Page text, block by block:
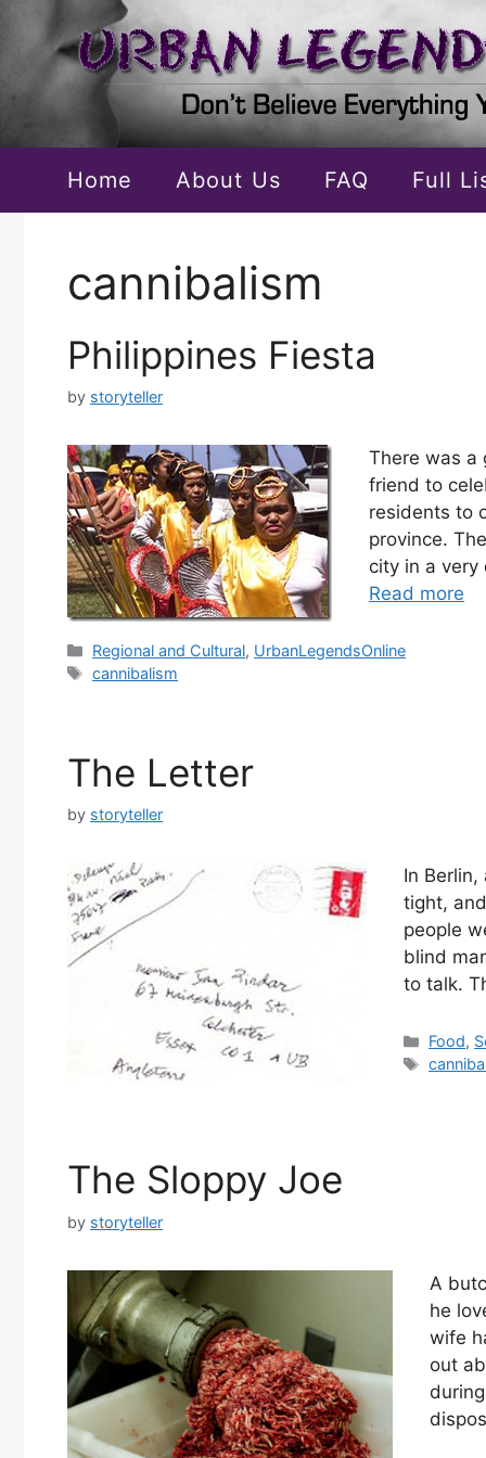
content
Home About Us FAQ Full
cannibalism
Philippines Fiesta
by storyteller
There was a
friend to
residents to
province.
city in a very
Read more
Categories
Regional and Cultural, UrbanLegendsOnline
Tags
cannibalism
The Letter
by storyteller
In
tight,
people
blind
to talk.
Food,
Tags
The Sloppy Joe
by storyteller
A
he
wife
out